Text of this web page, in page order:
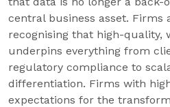
central business asset. Firms
recognising that high-quality,
underpins everything from
regulatory compliance to
differentiation. Firms with
expectations for the